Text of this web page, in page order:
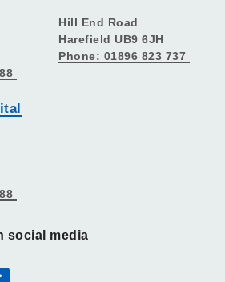
Hill End Road
Harefield UB9 6JH
Phone: 01896 823 737
social media